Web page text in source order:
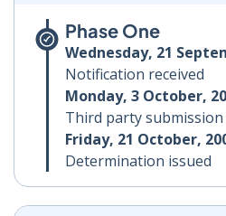
Phase One
Wednesday, 21
Notification received
Monday, 3 October,
Third party submission
Friday, 21 October,
Determination issued